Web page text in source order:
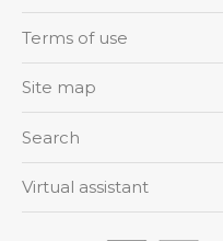
Terms of use
Site map
Search
Virtual assistant